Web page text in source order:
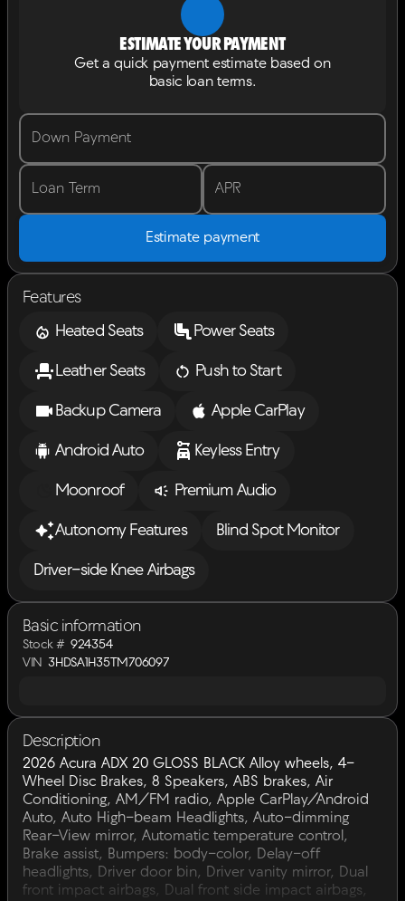
Estimate your payment
Get a quick payment estimate based on
basic loan terms.
Down Payment
Loan Term APR
Estimate payment
Features
Heated Seats
Power Seats
Leather Seats Push to Start
Backup Camera Apple CarPlay
Android Auto Keyless Entry
Moonroof Premium Audio
Autonomy Features Blind Spot Monitor
Driver-side Knee Airbags
Basic information
Stock # 924354
VIN 3HDSA1H35TM706097
Description
2026 Acura ADX 20 GLOSS BLACK Alloy wheels, 4-
Wheel Disc Brakes, 8 Speakers, ABS brakes, Air
Conditioning, AM/FM radio, Apple CarPlay/Android
Auto, Auto High-beam Headlights, Auto-dimming
Rear-View mirror, Automatic temperature control,
Brake assist, Bumpers: body-color, Delay-off
headlights, Driver door bin, Driver vanity mirror, Dual
front impact airbags, Dual front side impact airbags,